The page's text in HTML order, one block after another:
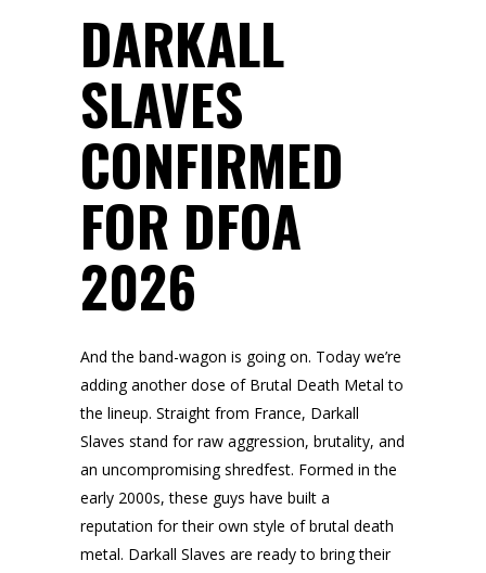
DARKALL
SLAVES
CONFIRMED
FOR DFOA
2026
And the band-wagon is going on. Today we’re
adding another dose of Brutal Death Metal to
the lineup. Straight from France, Darkall
Slaves stand for raw aggression, brutality, and
an uncompromising shredfest. Formed in the
early 2000s, these guys have built a
reputation for their own style of brutal death
metal. Darkall Slaves are ready to bring their